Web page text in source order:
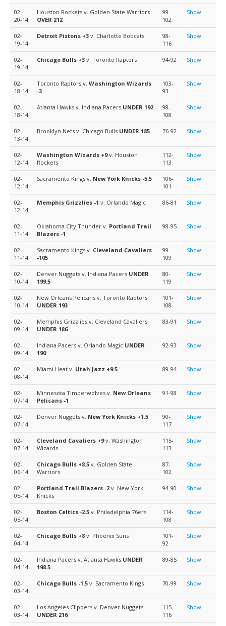
02-
20-14
Houston Rockets v. Golden State Warriors
OVER 212
99-
102
Show
02-
19-14
Detroit Pistons +3 v. Charlotte Bobcats
98-
116
Show
02-
19-14
Chicago Bulls +3 v. Toronto Raptors 94-92 Show
02-
18-14
Toronto Raptors v. Washington Wizards
-3
103-
93
Show
02-
18-14
Atlanta Hawks v. Indiana Pacers UNDER 192
98-
108
Show
02-
13-14
Brooklyn Nets v. Chicago Bulls UNDER 185 76-92 Show
02-
12-14
Washington Wizards +9v. Houston
Rockets
112-
113
Show
02-
12-14
Sacramento Kings v. New York Knicks -5.5
106-
101
Show
02-
12-14
Memphis Grizzlies -1 v. Orlando Magic 86-81 Show
02-
11-14
Oklahoma City Thunder v. Portland Trail
Blazers -1
98-95 Show
02-
11-14
Sacramento Kings v. Cleveland Cavaliers
-105
99-
109
Show
02-
10-14
Denver Nuggets v. Indiana Pacers UNDER
199.5
80-
119
Show
02-
10-14
New Orleans Pelicans v. Toronto Raptors
UNDER 193
101-
108
Show
02-
09-14
Memphis Grizzlies v. Cleveland Cavaliers
UNDER 186
83-91 Show
02-
09-14
Indiana Pacers v. Orlando Magic UNDER
190
92-93 Show
02-
08-14
Miami Heat v. Utah Jazz +9.5 89-94 Show
02-
07-14
Minnesota Timberwolves v. New Orleans
Pelicans -1
91-98 Show
02-
07-14
Denver Nuggets v. New York Knicks +1.5
90-
117
Show
02-
07-14
Cleveland Cavaliers +9v. Washington
Wizards
115-
113
Show
02-
06-14
Chicago Bulls +8.5 v. Golden State
Warriors
87-
102
Show
02-
05-14
Portland Trail Blazers -2 v. New York
Knicks
94-90 Show
02-
05-14
Boston Celtics -2.5 v. Philadelphia 76ers
114-
108
Show
02-
04-14
Chicago Bulls +8 v. Phoenix Suns
101-
92
Show
02-
04-14
Indiana Pacers v. Atlanta Hawks UNDER
198.5
89-85 Show
02-
03-14
Chicago Bulls -1.5 v. Sacramento Kings 70-99 Show
02-
03-14
Los Angeles Clippers v. Denver Nuggets
UNDER 216
115-
116
Show